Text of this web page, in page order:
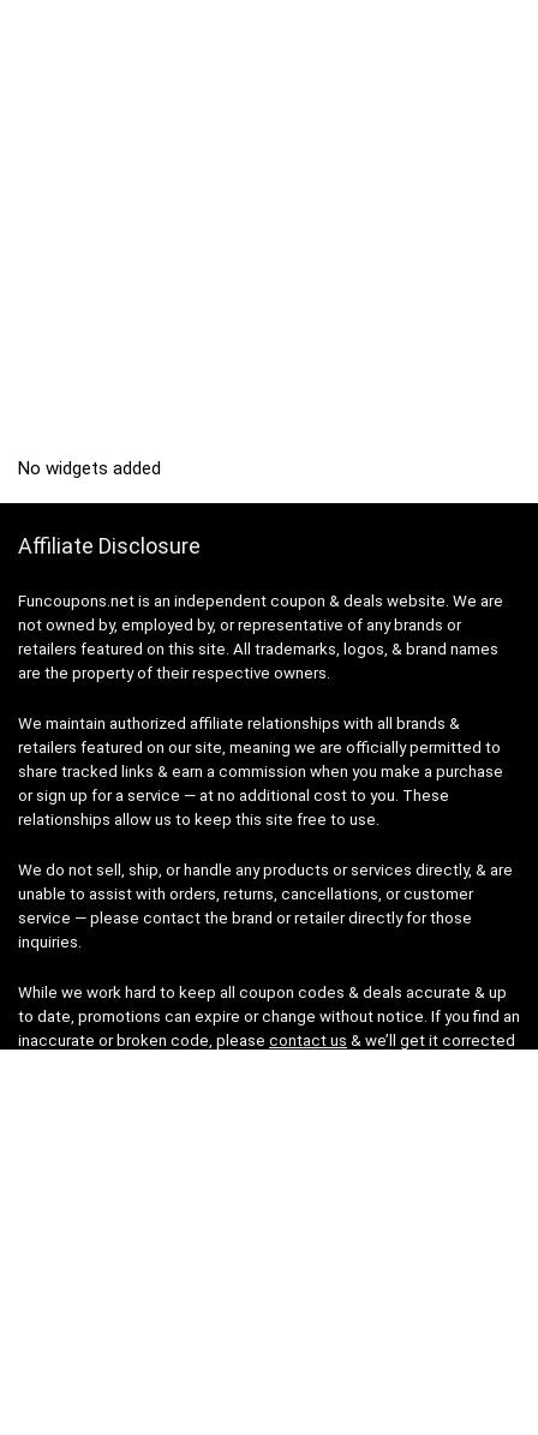
No widgets added
Affiliate Disclosure
Funcoupons.net is an independent coupon & deals website. We are
not owned by, employed by, or representative of any brands or
retailers featured on this site. All trademarks, logos, & brand names
are the property of their respective owners.
We maintain authorized affiliate relationships with all brands &
retailers featured on our site, meaning we are officially permitted to
share tracked links & earn a commission when you make a purchase
or sign up for a service — at no additional cost to you. These
relationships allow us to keep this site free to use.
We do not sell, ship, or handle any products or services directly, & are
unable to assist with orders, returns, cancellations, or customer
service — please contact the brand or retailer directly for those
inquiries.
While we work hard to keep all coupon codes & deals accurate & up
to date, promotions can expire or change without notice. If you find an
inaccurate or broken code, please contact us & we’ll get it corrected